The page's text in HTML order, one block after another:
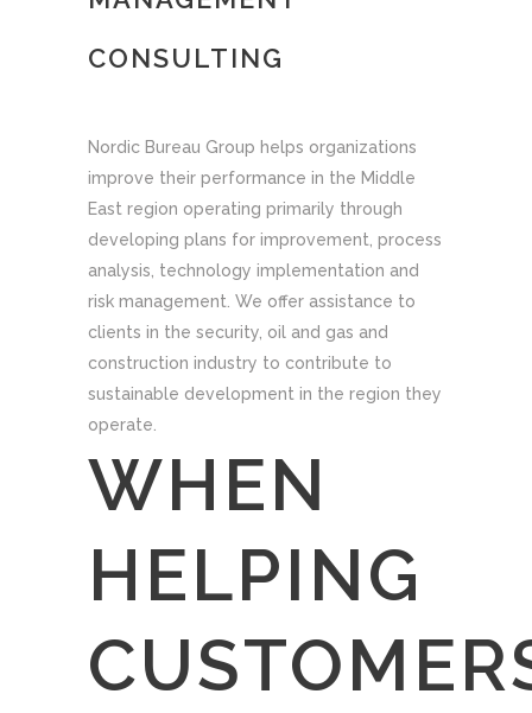
CONSULTING
Nordic Bureau Group helps organizations
improve their performance in the Middle
East region operating primarily through
developing plans for improvement, process
analysis, technology implementation and
risk management. We offer assistance to
clients in the security, oil and gas and
construction industry to contribute to
sustainable development in the region they
operate.
WHEN
HELPING